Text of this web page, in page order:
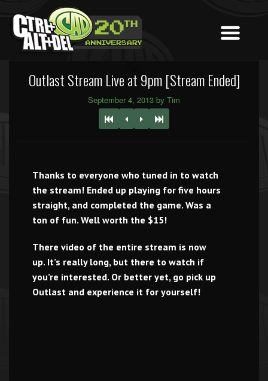
Outlast Stream Live at 9pm [Stream Ended]
September 4, 2013 by Tim
Thanks to everyone who tuned in to watch
the stream! Ended up playing for five hours
straight, and completed the game. Was a
ton of fun. Well worth the $15!
There video of the entire stream is now
up. It’s really long, but there to watch if
you’re interested. Or better yet, go pick up
Outlast and experience it for yourself!